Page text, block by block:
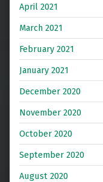
April 2021
March 2021
February 2021
January 2021
December 2020
November 2020
October 2020
September 2020
August 2020